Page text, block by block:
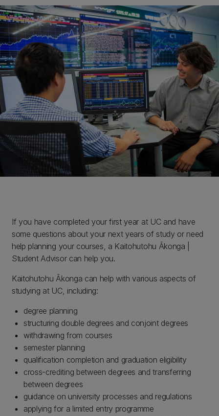
If you have completed your first year at UC and have
some questions about your next years of study or need
help planning your courses, a Kaitohutohu Ākonga |
Student Advisor can help you.
Kaitohutohu Ākonga can help with various aspects of
studying at UC, including:
degree planning
structuring double degrees and conjoint degrees
withdrawing from courses
semester planning
qualification completion and graduation eligibility
cross-crediting between degrees and transferring
between degrees
guidance on university processes and regulations
applying for a limited entry programme